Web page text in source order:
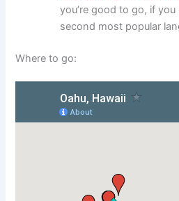
you’re good to go, if you
second most popular
Where to go: